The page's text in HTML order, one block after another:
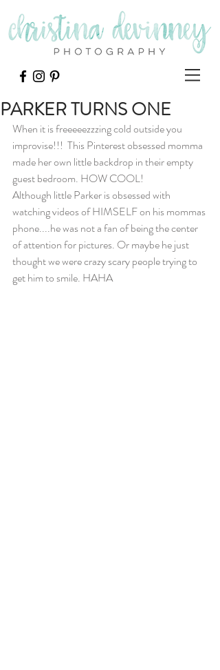
PARKER TURNS ONE
When it is freeeeezzzing cold outside you
improvise!!!  This Pinterest obsessed momma
made her own little backdrop in their empty
guest bedroom. HOW COOL!
Although little Parker is obsessed with
watching videos of HIMSELF on his mommas
phone....he was not a fan of being the center
of attention for pictures. Or maybe he just
thought we were crazy scary people trying to
get him to smile. HAHA